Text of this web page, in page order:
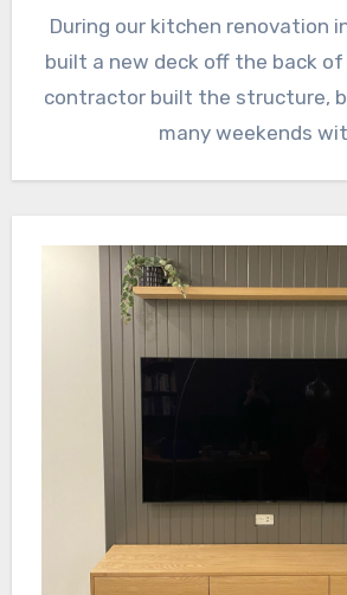
During our kitchen renovation
built a new deck off the back of
contractor built the structure,
many weekends